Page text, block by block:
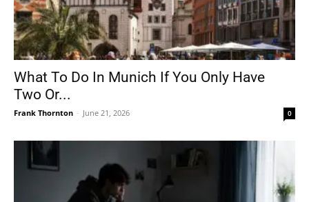
What To Do In Munich If You Only Have
Two Or...
Frank Thornton - June 21, 2026 0